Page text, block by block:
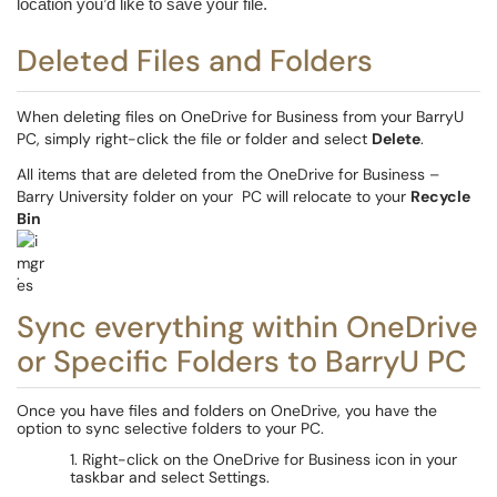
location you’d like to save your file.
Deleted Files and Folders
When deleting files on OneDrive for Business from your BarryU
PC, simply right-click the file or folder and select Delete.
All items that are deleted from the OneDrive for Business –
Barry University folder on your PC will relocate to your Recycle
Bin
.
Sync everything within OneDrive
or Specific Folders to BarryU PC
Once you have files and folders on OneDrive, you have the
option to sync selective folders to your PC.
1. Right-click on the OneDrive for Business icon in your
taskbar and select Settings.